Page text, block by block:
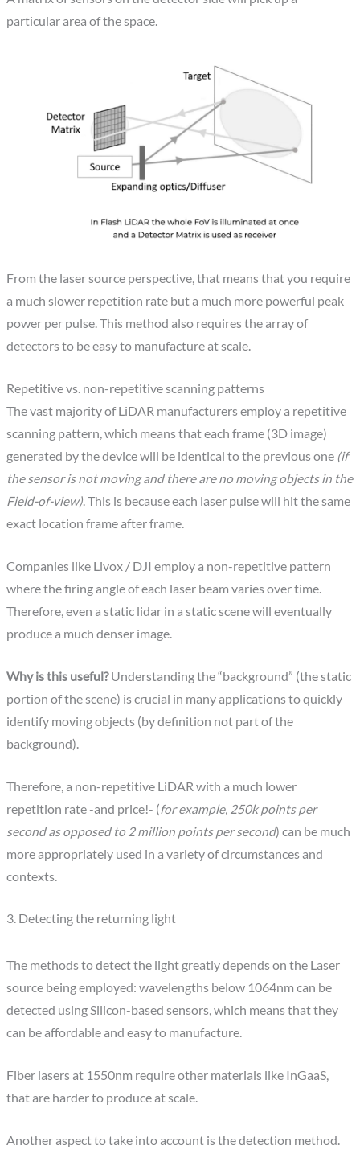
particular area of the space.
From the laser source perspective, that means that you require
a much slower repetition rate but a much more powerful peak
power per pulse. This method also requires the array of
detectors to be easy to manufacture at scale.
Repetitive vs. non-repetitive scanning patterns
The vast majority of LiDAR manufacturers employ a repetitive
scanning pattern, which means that each frame (3D image)
generated by the device will be identical to the previous one (if
the sensor is not moving and there are no moving objects in the
Field-of-view). This is because each laser pulse will hit the same
exact location frame after frame.
Companies like Livox / DJI employ a non-repetitive pattern
where the firing angle of each laser beam varies over time.
Therefore, even a static lidar in a static scene will eventually
produce a much denser image.
Why is this useful?Understanding the “background” (the static
portion of the scene) is crucial in many applications to quickly
identify moving objects (by definition not part of the
background).
Therefore, a non-repetitive LiDAR with a much lower
repetition rate -and price!- (for example, 250k points per
second as opposed to 2 million points per second) can be much
more appropriately used in a variety of circumstances and
contexts.
3. Detecting the returning light
The methods to detect the light greatly depends on the Laser
source being employed: wavelengths below 1064nm can be
detected using Silicon-based sensors, which means that they
can be affordable and easy to manufacture.
Fiber lasers at 1550nm require other materials like InGaaS,
that are harder to produce at scale.
Another aspect to take into account is the detection method.